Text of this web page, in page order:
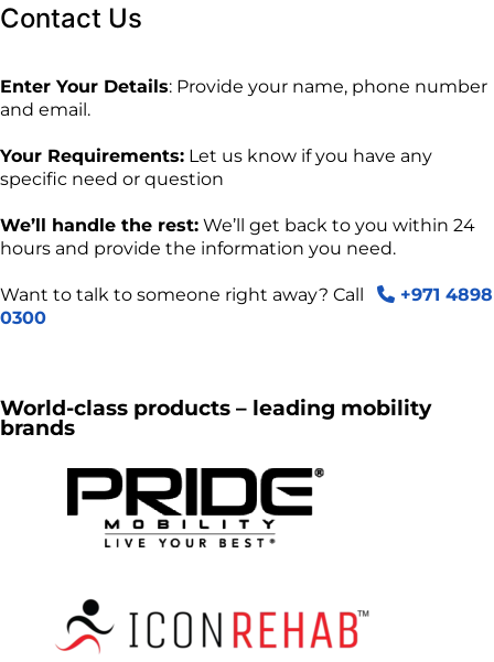
Contact Us
Enter Your Details: Provide your name, phone number
and email.
Your Requirements: Let us know if you have any
specific need or question
We’ll handle the rest: We’ll get back to you within 24
hours and provide the information you need.
Want to talk to someone right away? Call
+971 4898
0300
World-class products – leading mobility
brands